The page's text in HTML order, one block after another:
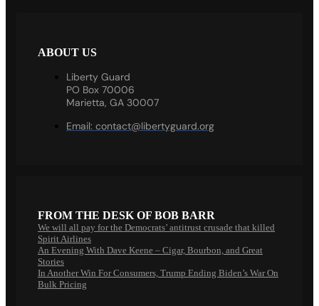
ABOUT US
Liberty Guard
PO Box 70006
Marietta, GA 30007
Email: contact@libertyguard.org
FROM THE DESK OF BOB BARR
We will all pay for the Democrats’ antitrust crusade that killed
Spirit Airlines
An Evening With Dave Keene – Cigar, Bourbon, and Great
Stories
In Another Win For Consumers, Trump Ending Biden’s War On
Bulk Pricing